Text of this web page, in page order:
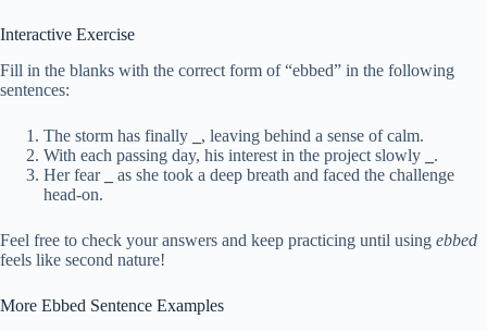
Interactive Exercise
Fill in the blanks with the correct form of “ebbed” in the following
sentences:
The storm has finally
, leaving behind a sense of calm.
With each passing day, his interest in the project slowly
.
Her fear
as she took a deep breath and faced the challenge
head-on.
Feel free to check your answers and keep practicing until using ebbed
feels like second nature!
More Ebbed Sentence Examples